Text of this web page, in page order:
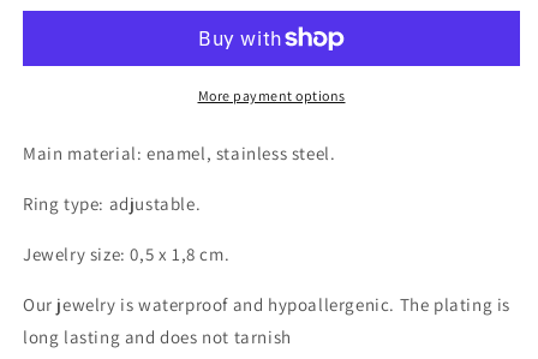
Intensity
ring,
Intensity
More payment options
Main material: enamel, stainless steel.
Ring type: adjustable.
Jewelry size: 0,5 x 1,8 cm.
Our jewelry is waterproof and hypoallergenic. The plating is
long lasting and does not tarnish